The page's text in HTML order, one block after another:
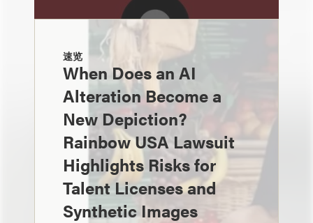
速览
When Does an AI
Alteration Become a
New Depiction?
Rainbow USA Lawsuit
Highlights Risks for
Talent Licenses and
Synthetic Images